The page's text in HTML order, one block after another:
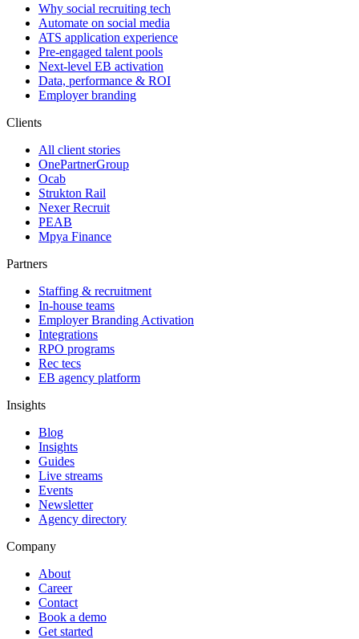
Why social recruiting tech
Automate on social media
ATS application experience
Pre-engaged talent pools
Next-level EB activation
Data, performance & ROI
Employer branding
Clients
All client stories
OnePartnerGroup
Ocab
Strukton Rail
Nexer Recruit
PEAB
Mpya Finance
Partners
Staffing & recruitment
In-house teams
Employer Branding Activation
Integrations
RPO programs
Rec tecs
EB agency platform
Insights
Blog
Insights
Guides
Live streams
Events
Newsletter
Agency directory
Company
About
Career
Contact
Book a demo
Get started